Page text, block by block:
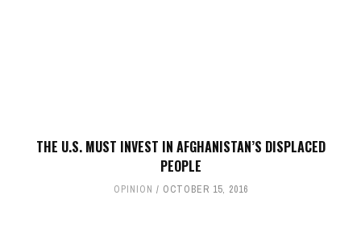
THE U.S. MUST INVEST IN AFGHANISTAN’S DISPLACED
PEOPLE
OPINION OCTOBER 15, 2016